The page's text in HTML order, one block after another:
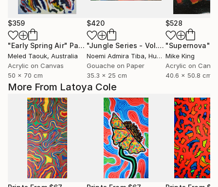
More From Latoya Cole
$359
"Early Spring Air" Painting
Meled Taouk, Australia
Acrylic on Canvas
50 x 70 cm
$420
"Jungle Series - Vol. 7" Painting
Noemi Admira Tiba, Hungary
Gouache on Paper
35.3 x 25 cm
$528
"Supernova"
Mike King
Acrylic on
40.6 x 50.8 cm